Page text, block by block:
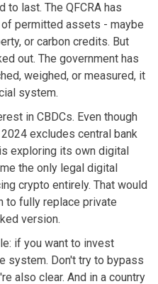
last. The QFCRA has
permitted assets - maybe
or carbon credits. But
out. The government has
weighed, or measured, it
system.
in CBDCs. Even though
excludes central bank
exploring its own digital
the only legal digital
crypto entirely. That would
to fully replace private
version.
if you want to invest
system. Don't try to bypass
also clear. And in a country